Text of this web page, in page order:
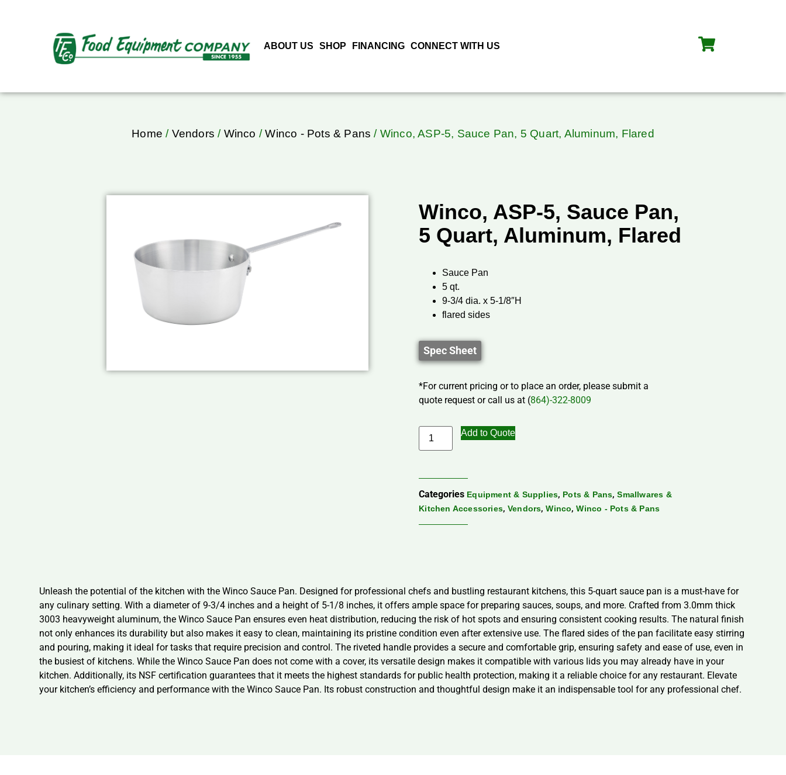
ABOUT US SHOP FINANCING CONNECT WITH US
Home / Vendors / Winco /Winco - Pots & Pans / Winco, ASP-5, Sauce Pan, 5 Quart, Aluminum, Flared
Winco, ASP-5, Sauce Pan,
5 Quart, Aluminum, Flared
Sauce Pan
5 qt.
9-3/4 dia. x 5-1/8″H
flared sides
Spec Sheet
*For current pricing or to place an order, please submit a
quote request or call us at (864)-322-8009
Add to Quote
Categories Equipment & Supplies, Pots & Pans,Smallwares &
Kitchen Accessories, Vendors,Winco,Winco - Pots & Pans
Unleash the potential of the kitchen with the Winco Sauce Pan. Designed for professional chefs and bustling restaurant kitchens, this 5-quart sauce pan is a must-have for
any culinary setting. With a diameter of 9-3/4 inches and a height of 5-1/8 inches, it offers ample space for preparing sauces, soups, and more. Crafted from 3.0mm thick
3003 heavyweight aluminum, the Winco Sauce Pan ensures even heat distribution, reducing the risk of hot spots and ensuring consistent cooking results. The natural finish
not only enhances its durability but also makes it easy to clean, maintaining its pristine condition even after extensive use. The flared sides of the pan facilitate easy stirring
and pouring, making it ideal for tasks that require precision and control. The riveted handle provides a secure and comfortable grip, ensuring safety and ease of use, even in
the busiest of kitchens. While the Winco Sauce Pan does not come with a cover, its versatile design makes it compatible with various lids you may already have in your
kitchen. Additionally, its NSF certification guarantees that it meets the highest standards for public health protection, making it a reliable choice for any restaurant. Elevate
your kitchen’s efficiency and performance with the Winco Sauce Pan. Its robust construction and thoughtful design make it an indispensable tool for any professional chef.